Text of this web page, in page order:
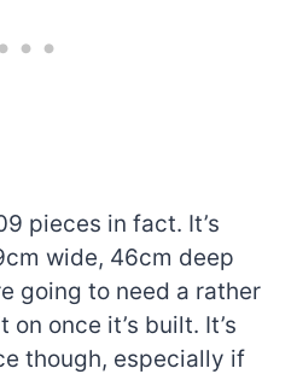
pieces in fact. It’s
wide, 46cm deep
going to need a rather
once it’s built. It’s
though, especially if